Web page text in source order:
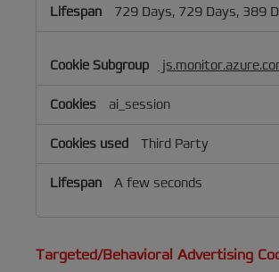
729 Days, 729 Days, 389
ai_session
Third Party
A few seconds
Targeted/Behavioral Advertising